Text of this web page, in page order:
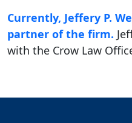
Currently, Jeffery P.
partner of the firm.
with the Crow Law